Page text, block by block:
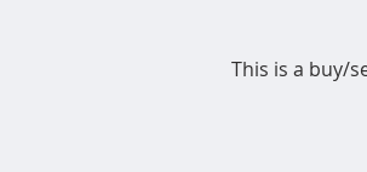
This is a buy/